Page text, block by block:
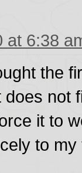
at 6:38
the
not
it to
to